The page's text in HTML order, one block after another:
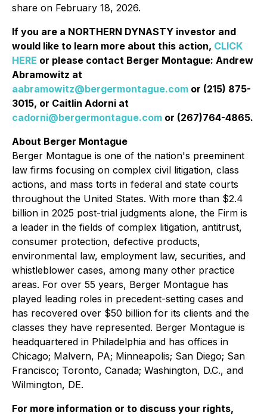
share on February 18, 2026.
If you are a NORTHERN DYNASTY investor and
would like to learn more about this action, CLICK
HERE or please contact Berger Montague: Andrew
Abramowitz at
aabramowitz@bergermontague.com or (215) 875-
3015, or Caitlin Adorni at
cadorni@bergermontague.com or (267)764-4865.
About Berger Montague
Berger Montague is one of the nation's preeminent
law firms focusing on complex civil litigation, class
actions, and mass torts in federal and state courts
throughout the United States. With more than $2.4
billion in 2025 post-trial judgments alone, the Firm is
a leader in the fields of complex litigation, antitrust,
consumer protection, defective products,
environmental law, employment law, securities, and
whistleblower cases, among many other practice
areas. For over 55 years, Berger Montague has
played leading roles in precedent-setting cases and
has recovered over $50 billion for its clients and the
classes they have represented. Berger Montague is
headquartered in Philadelphia and has offices in
Chicago; Malvern, PA; Minneapolis; San Diego; San
Francisco; Toronto, Canada; Washington, D.C., and
Wilmington, DE.
For more information or to discuss your rights,